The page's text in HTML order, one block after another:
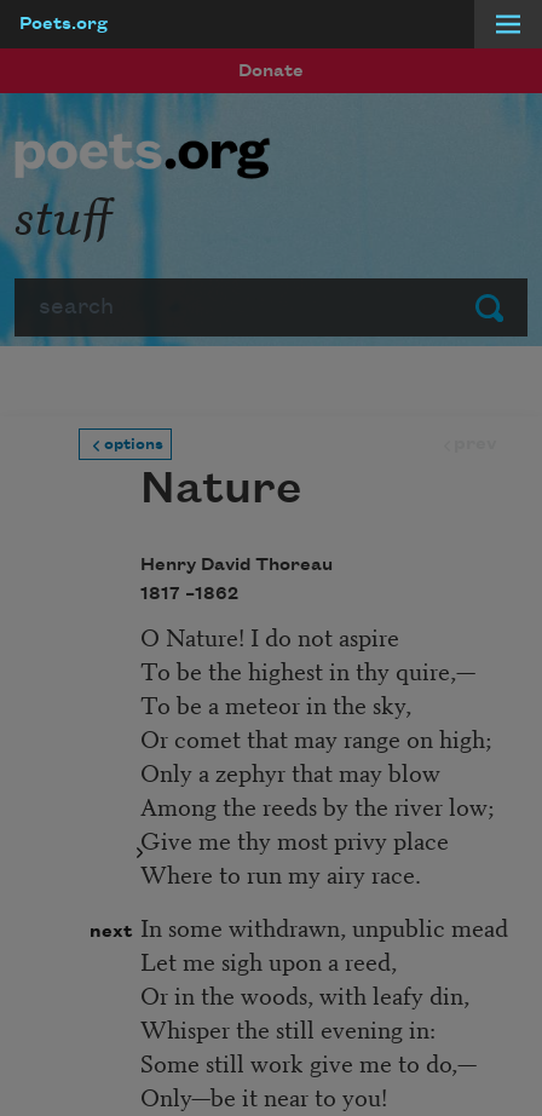
Poets.org
Donate
Submit
stuff
options
next
Nature
Henry David Thoreau
1817 –1862
O Nature! I do not aspire
To be the highest in thy quire,—
To be a meteor in the sky,
Or comet that may range on high;
Only a zephyr that may blow
Among the reeds by the river low;
Give me thy most privy place
Where to run my airy race.
In some withdrawn, unpublic mead
Let me sigh upon a reed,
Or in the woods, with leafy din,
Whisper the still evening in:
Some still work give me to do,—
Only—be it near to you!